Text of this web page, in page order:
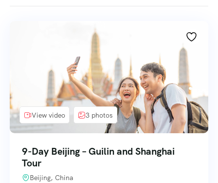
View video 3 photos
9-Day Beijing – Guilin and Shanghai
Tour
Beijing, China